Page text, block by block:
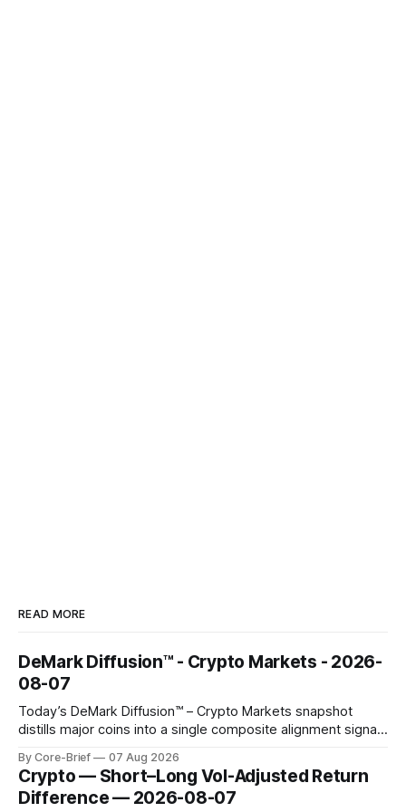
READ MORE
DeMark Diffusion™ - Crypto Markets - 2026-
08-07
Today’s DeMark Diffusion™ – Crypto Markets snapshot
distills major coins into a single composite alignment signal
assets by their latest signal; bodies show the mean ±1σ
range while wicks capture the historical min–max, with a red
diamond marking
By Core-Brief 07 Aug 2026
Crypto — Short–Long Vol-Adjusted Return
Difference — 2026-08-07